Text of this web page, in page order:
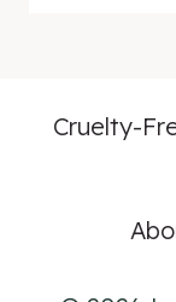
Cruelty-